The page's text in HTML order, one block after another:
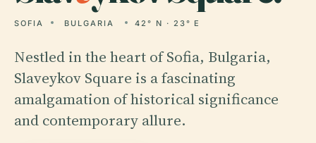
SOFIA BULGARIA 42° N · 23° E
Nestled in the heart of Sofia, Bulgaria,
Slaveykov Square is a fascinating
amalgamation of historical significance
and contemporary allure.